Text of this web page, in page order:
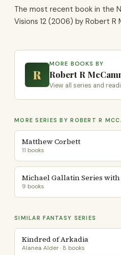
The most recent book in the
Visions 12 (2006) by Robert R
R
MORE BOOKS BY
Robert R
View all series and
MORE SERIES BY ROBERT R
Matthew Corbett
11 books
Michael Gallatin Series with
9 books
SIMILAR FANTASY SERIES
Kindred of Arkadia
Alanea Alder · 8 books